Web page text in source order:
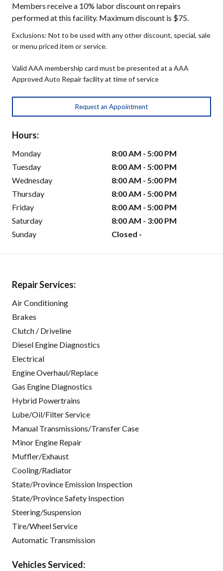
Members receive a 10% labor discount on repairs
performed at this facility. Maximum discount is $75.
Exclusions: Not to be used with any other discount, special, sale
or menu priced item or service.
Valid AAA membership card must be presented at a AAA
Approved Auto Repair facility at time of service
Request an Appointment
Hours:
Monday
8:00 AM - 5:00 PM
Tuesday
8:00 AM - 5:00 PM
Wednesday
8:00 AM - 5:00 PM
Thursday
8:00 AM - 5:00 PM
Friday
8:00 AM - 5:00 PM
Saturday
8:00 AM - 3:00 PM
Sunday
Closed -
Repair Services:
Air Conditioning
Brakes
Clutch / Driveline
Diesel Engine Diagnostics
Electrical
Engine Overhaul/Replace
Gas Engine Diagnostics
Hybrid Powertrains
Lube/Oil/Filter Service
Manual Transmissions/Transfer Case
Minor Engine Repair
Muffler/Exhaust
Cooling/Radiator
State/Province Emission Inspection
State/Province Safety Inspection
Steering/Suspension
Tire/Wheel Service
Automatic Transmission
Vehicles Serviced: